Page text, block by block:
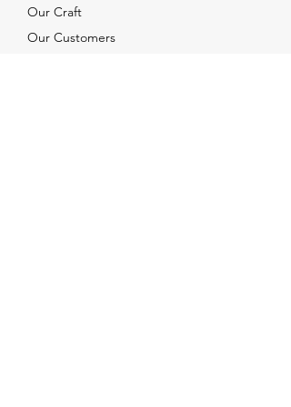
Our Craft
Our Customers